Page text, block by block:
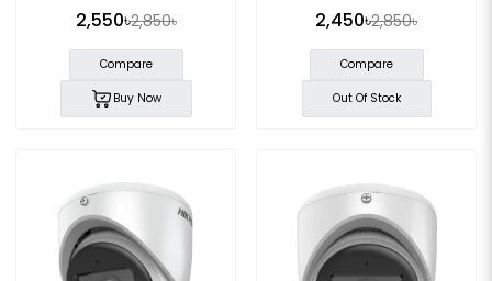
2,550৳2,850৳
Compare
Buy Now
2,450৳2,850৳
Compare
Out Of Stock